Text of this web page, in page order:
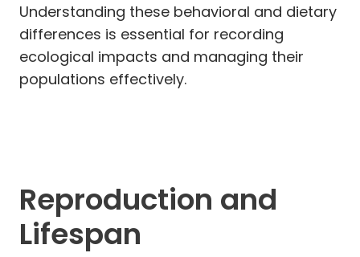
Understanding these behavioral and dietary
differences is essential for recording
ecological impacts and managing their
populations effectively.
Reproduction and
Lifespan